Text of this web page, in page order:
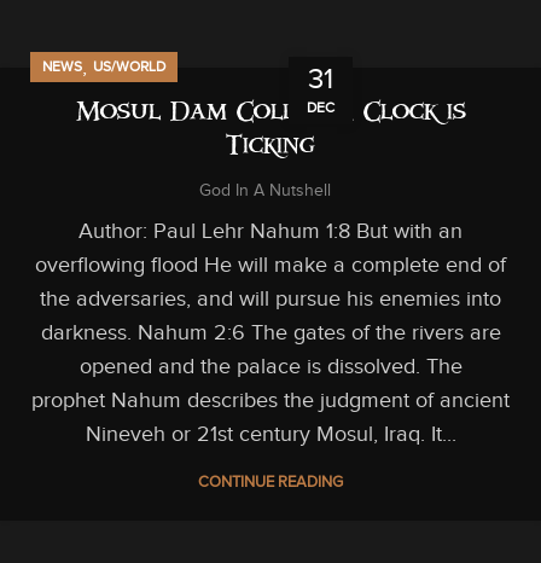
31
DEC
NEWS US/WORLD
Mosul Dam Collapse, Clock is
Ticking
God In A Nutshell
Author: Paul Lehr Nahum 1:8 But with an
overflowing flood He will make a complete end of
the adversaries, and will pursue his enemies into
darkness. Nahum 2:6 The gates of the rivers are
opened and the palace is dissolved. The
prophet Nahum describes the judgment of ancient
Nineveh or 21st century Mosul, Iraq. It...
CONTINUE READING